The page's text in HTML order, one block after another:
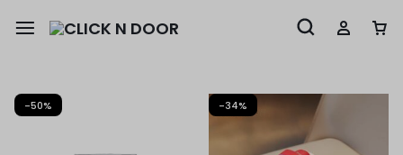
-50% -34%